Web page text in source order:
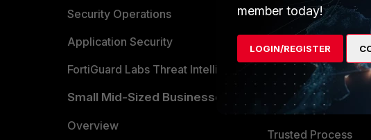
Security Operations
Application Security
FortiGuard Labs Threat Intelligence
Small Mid-Sized Businesses
Overview
Become a Partner
TRUST CENTER
Trusted Company
Trusted Process
member today!
LOGIN/REGISTER